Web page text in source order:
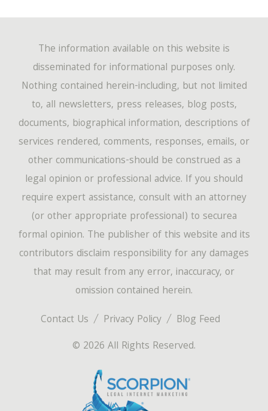
Contact Us Privacy Policy
Blog Feed
© 2026 All Rights Reserved.
The information available on this website is
disseminated for informational purposes only.
Nothing contained herein-including, but not limited
to, all newsletters, press releases, blog posts,
documents, biographical information, descriptions of
services rendered, comments, responses, emails, or
other communications-should be construed as a
legal opinion or professional advice. If you should
require expert assistance, consult with an attorney
(or other appropriate professional) to securea
formal opinion. The publisher of this website and its
contributors disclaim responsibility for any damages
that may result from any error, inaccuracy, or
omission contained herein.